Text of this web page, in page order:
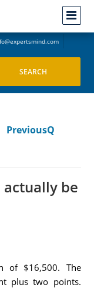
PreviousQ
be
of $16,500. The
plus two points.